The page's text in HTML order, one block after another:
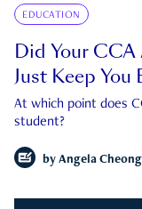
EDUCATION
Did Your
Just Keep You
At which point does
student?
by Angela Cheong